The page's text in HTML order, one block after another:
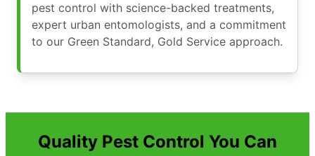
pest control with science-backed treatments,
expert urban entomologists, and a commitment
to our Green Standard, Gold Service approach.
Quality Pest Control You Can